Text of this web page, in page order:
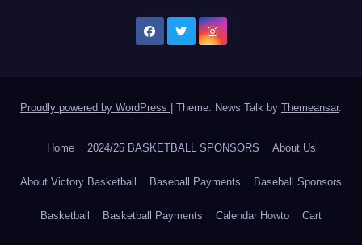
Proudly powered by WordPress Theme: News Talk by Themeansar.
Home 2024/25 BASKETBALL SPONSORS About Us
About Victory Basketball Baseball Payments Baseball Sponsors
Basketball Basketball Payments Calendar Howto Cart